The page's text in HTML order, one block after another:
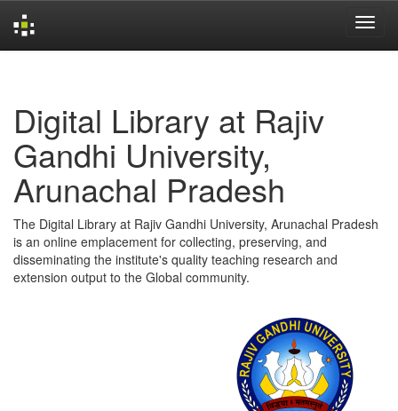
Digital Library at Rajiv
Gandhi University,
Arunachal Pradesh
The Digital Library at Rajiv Gandhi University, Arunachal Pradesh
is an online emplacement for collecting, preserving, and
disseminating the institute's quality teaching research and
extension output to the Global community.